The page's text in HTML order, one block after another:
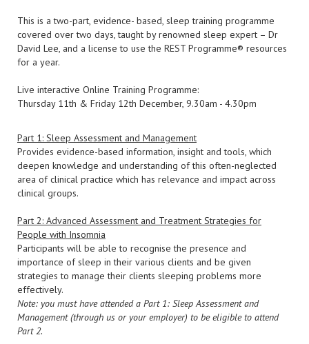
This is a two-part, evidence- based, sleep training programme
covered over two days, taught by renowned sleep expert – Dr
David Lee, and a license to use the REST Programme®️ resources
for a year.
Live interactive Online Training Programme:
Thursday 11th & Friday 12th December, 9.30am - 4.30pm
Part 1: Sleep Assessment and Management
Provides evidence-based information, insight and tools, which
deepen knowledge and understanding of this often-neglected
area of clinical practice which has relevance and impact across
clinical groups.
Part 2: Advanced Assessment and Treatment Strategies for
People with Insomnia
Participants will be able to recognise the presence and
importance of sleep in their various clients and be given
strategies to manage their clients sleeping problems more
effectively.
Note: you must have attended a Part 1: Sleep Assessment and
Management (through us or your employer) to be eligible to attend
Part 2.